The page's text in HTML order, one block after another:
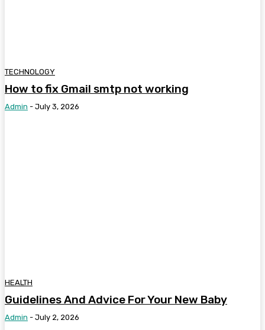
TECHNOLOGY
How to fix Gmail smtp not working
Admin - July 3, 2026
HEALTH
Guidelines And Advice For Your New Baby
Admin - July 2, 2026